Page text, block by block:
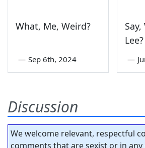
What, Me, Weird?
— Sep 6th, 2024
Lee?
—
Discussion
We welcome relevant, respectful
comments that are sexist or in